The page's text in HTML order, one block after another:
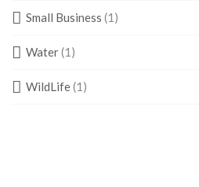
Small Business (1)
Water(1)
WildLife(1)